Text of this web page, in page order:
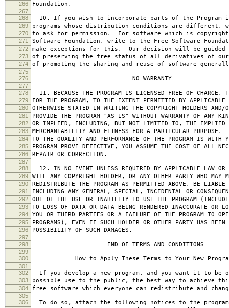
266 Foundation.
267
268
10. If you wish to incorporate parts of the Program
269 programs whose distribution conditions are different,
270 to ask for permission. For software which is
271 Software Foundation, write to the Free Software
272 make exceptions for this. Our decision will be guided
273 of preserving the free status of all derivatives of our
274 of promoting the sharing and reuse of software
275
276
NO WARRANTY
277
278
11. BECAUSE THE PROGRAM IS LICENSED FREE OF CHARGE,
279 FOR THE PROGRAM, TO THE EXTENT PERMITTED BY
280 OTHERWISE STATED IN WRITING THE COPYRIGHT HOLDERS AND/
281 PROVIDE THE PROGRAM "AS IS" WITHOUT WARRANTY OF ANY
282 OR IMPLIED, INCLUDING, BUT NOT LIMITED TO, THE IMPLIED
283 MERCHANTABILITY AND FITNESS FOR A PARTICULAR
284 TO THE QUALITY AND PERFORMANCE OF THE PROGRAM IS WITH
285 PROGRAM PROVE DEFECTIVE, YOU ASSUME THE COST OF ALL
286 REPAIR OR CORRECTION.
287
288
12. IN NO EVENT UNLESS REQUIRED BY APPLICABLE LAW OR
289 WILL ANY COPYRIGHT HOLDER, OR ANY OTHER PARTY WHO MAY
290 REDISTRIBUTE THE PROGRAM AS PERMITTED ABOVE, BE LIABLE
291 INCLUDING ANY GENERAL, SPECIAL, INCIDENTAL OR
292 OUT OF THE USE OR INABILITY TO USE THE PROGRAM
293 TO LOSS OF DATA OR DATA BEING RENDERED INACCURATE OR
294 YOU OR THIRD PARTIES OR A FAILURE OF THE PROGRAM TO
295 PROGRAMS), EVEN IF SUCH HOLDER OR OTHER PARTY HAS
296 POSSIBILITY OF SUCH DAMAGES.
297
298
END OF TERMS AND CONDITIONS
299
300
How to Apply These Terms to Your New
301
302
If you develop a new program, and you want it to be
303 possible use to the public, the best way to achieve
304 free software which everyone can redistribute and
305
306
To do so, attach the following notices to the